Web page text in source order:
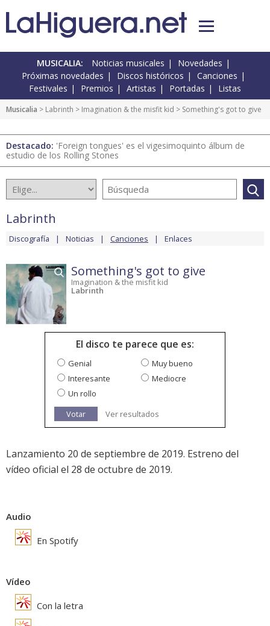
MUSICALIA: Noticias musicales
Novedades
Próximas novedades
Discos históricos
Canciones
Festivales
Premios Artistas Portadas Listas
Musicalia > Labrinth > Imagination & the misfit kid > Something's got to give
Destacado: 'Foreign tongues' es el vigesimoquinto álbum de
estudio de los Rolling Stones
Labrinth
Discografía Noticias Canciones Enlaces
Something's got to give
Imagination & the misfit kid
Labrinth
El disco te parece que es:
Genial
Muy bueno
Interesante
Mediocre
Un rollo
Votar
Ver resultados
Lanzamiento 20 de septiembre de 2019. Estreno del
vídeo oficial el 28 de octubre de 2019.
Audio
En Spotify
Vídeo
Con la letra